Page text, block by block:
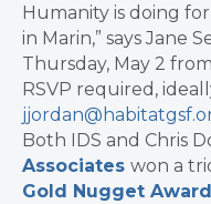
Humanity is doing
in Marin,” says Jane
Thursday, May 2
RSVP required,
Both IDS and Chris
Associates won a
Gold Nugget